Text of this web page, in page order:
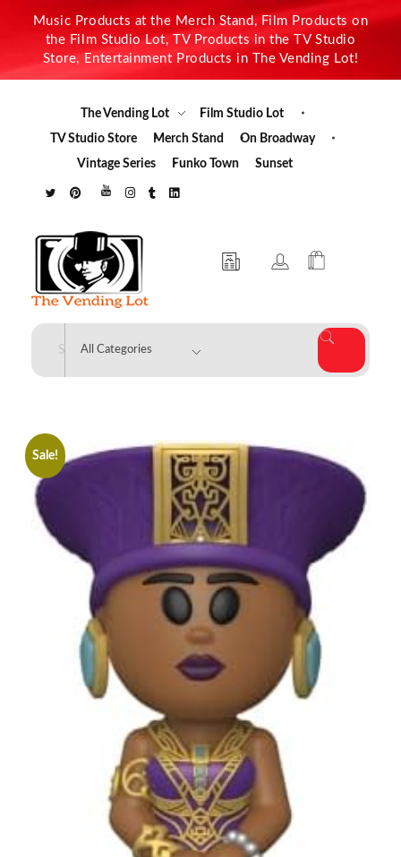
Music Products at the Merch Stand, Film Products on
the Film Studio Lot, TV Products in the TV Studio
Store, Entertainment Products in The Vending Lot!
The Vending Lot
Film Studio Lot
TV Studio Store
Merch Stand
On Broadway
Vintage Series
Funko Town Sunset
The Vending Lot
Sale!